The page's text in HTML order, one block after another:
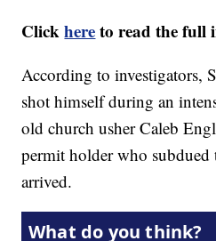
Clickhereto read the full
According to investigators,
shot himself during an
old church usher Caleb
permit holder who
arrived.